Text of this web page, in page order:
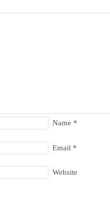
Name *
Email *
Website